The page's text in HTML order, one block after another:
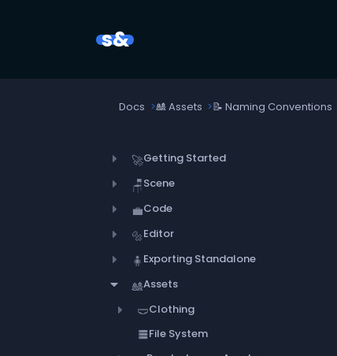
s&
Docs 🎎 Assets 📝 Naming Conventions
🚀Getting Started
🪑Scene
💼Code
🔩Editor
🧍 Exporting Standalone
🎎Assets
🩲Clothing
storageFile System